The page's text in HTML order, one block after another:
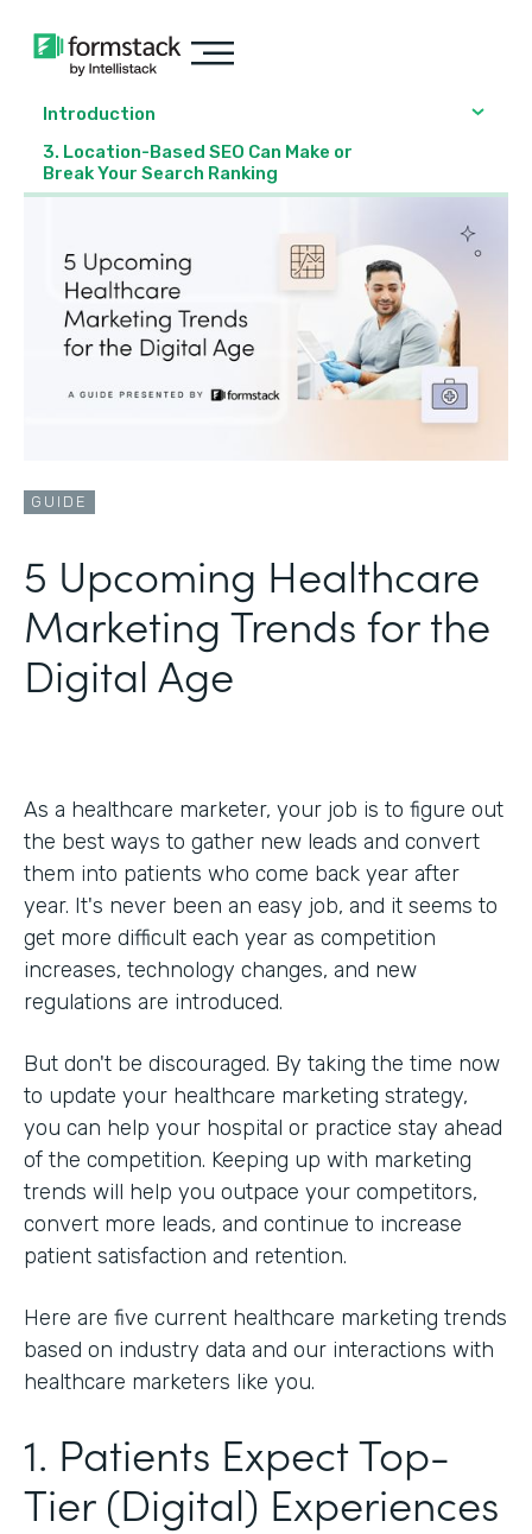
Introduction
3. Location-Based SEO Can Make or
Break Your Search Ranking
GUIDE
5 Upcoming Healthcare
Marketing Trends for the
Digital Age
As a healthcare marketer, your job is to figure out
the best ways to gather new leads and convert
them into patients who come back year after
year. It's never been an easy job, and it seems to
get more difficult each year as competition
increases, technology changes, and new
regulations are introduced.
But don't be discouraged. By taking the time now
to update your healthcare marketing strategy,
you can help your hospital or practice stay ahead
of the competition. Keeping up with marketing
trends will help you outpace your competitors,
convert more leads, and continue to increase
patient satisfaction and retention.
Here are five current healthcare marketing trends
based on industry data and our interactions with
healthcare marketers like you.
1. Patients Expect Top-
Tier (Digital) Experiences